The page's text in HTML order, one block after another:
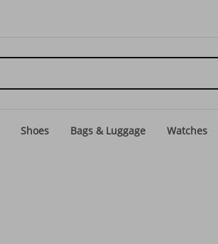
Shoes Bags & Luggage Watches